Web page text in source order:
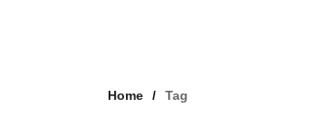
Home Tag